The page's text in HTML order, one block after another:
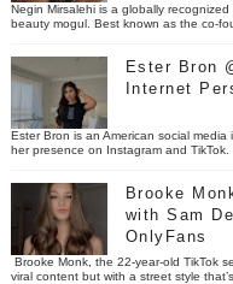
Negin Mirsalehi is a globally
beauty mogul. Best known as the co-
Ester Bron
Internet
Ester Bron is an American social
her presence on Instagram and TikTok.
Brooke
with Sam
OnlyFans
Brooke Monk, the 22-year-old TikTok
viral content but with a street style that’s